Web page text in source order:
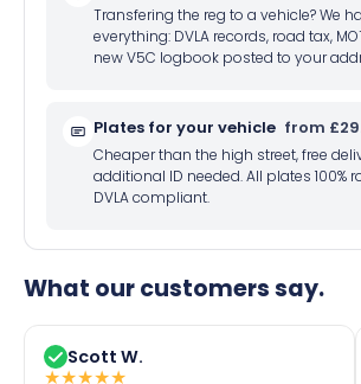
Transfering the reg to a vehicle? We
everything: DVLA records, road tax,
new V5C logbook posted to your
Plates for your vehicle from
Cheaper than the high street, free
additional ID needed. All plates 100%
DVLA compliant.
What our customers say.
Scott W.
★★★★★